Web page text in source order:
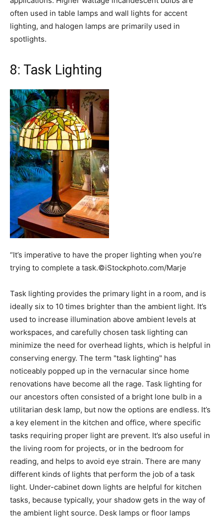
often used in table lamps and wall lights for accent
lighting, and halogen lamps are primarily used in
spotlights.
8: Task Lighting
“It’s imperative to have the proper lighting when you’re
trying to complete a task.©iStockphoto.com/Marje
Task lighting provides the primary light in a room, and is
ideally six to 10 times brighter than the ambient light. It’s
used to increase illumination above ambient levels at
workspaces, and carefully chosen task lighting can
minimize the need for overhead lights, which is helpful in
conserving energy. The term "task lighting" has
noticeably popped up in the vernacular since home
renovations have become all the rage. Task lighting for
our ancestors often consisted of a bright lone bulb in a
utilitarian desk lamp, but now the options are endless. It’s
a key element in the kitchen and office, where specific
tasks requiring proper light are prevent. It’s also useful in
the living room for projects, or in the bedroom for
reading, and helps to avoid eye strain. There are many
different kinds of lights that perform the job of a task
light. Under-cabinet down lights are helpful for kitchen
tasks, because typically, your shadow gets in the way of
the ambient light source. Desk lamps or floor lamps